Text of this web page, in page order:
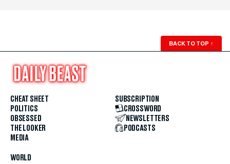
BACK TO TOP ↑
CHEAT SHEET
POLITICS
OBSESSED
THE LOOKER
MEDIA
WORLD
SUBSCRIPTION
CROSSWORD
NEWSLETTERS
PODCASTS